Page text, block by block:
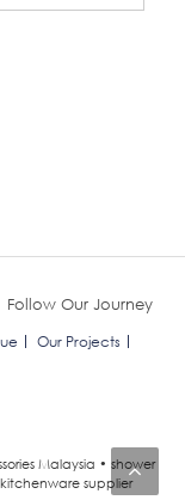
Follow Our Journey
Our Projects
Malaysia • shower
supplier